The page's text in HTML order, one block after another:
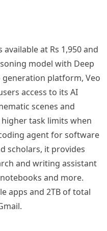
at Rs 1,950 and
model with Deep
generation platform, Veo
access to its AI
scenes and
task limits when
agent for software
scholars, it provides
and writing assistant
and more.
apps and 2TB of total